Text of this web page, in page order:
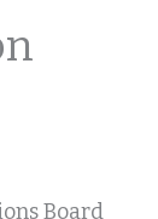
Board